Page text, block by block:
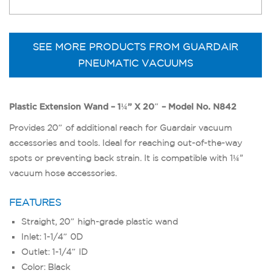
SEE MORE PRODUCTS FROM GUARDAIR
PNEUMATIC VACUUMS
Plastic Extension Wand – 1¼” X 20″ – Model No. N842
Provides 20″ of additional reach for Guardair vacuum
accessories and tools. Ideal for reaching out-of-the-way
spots or preventing back strain. It is compatible with 1¼”
vacuum hose accessories.
FEATURES
Straight, 20″ high-grade plastic wand
Inlet: 1-1/4″ 0D
Outlet: 1-1/4″ ID
Color: Black